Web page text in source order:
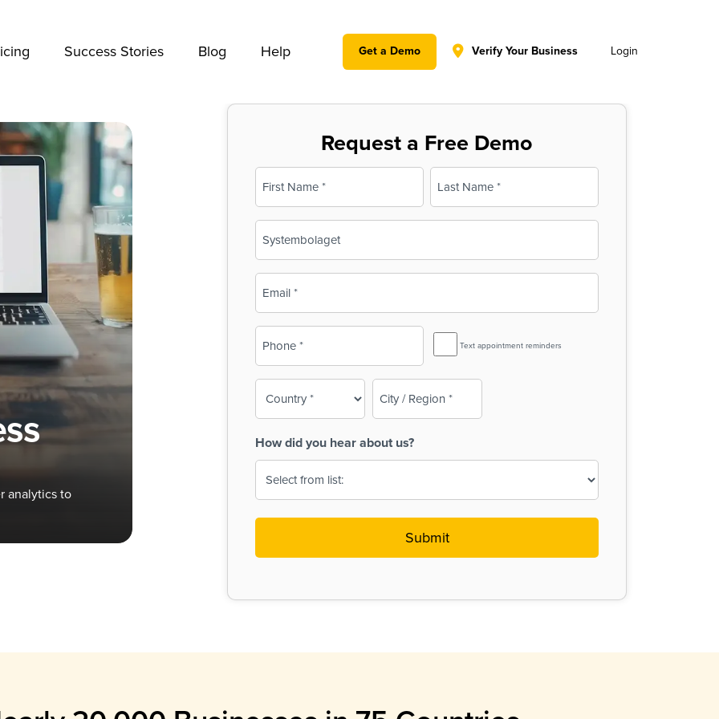
Success Stories Blog Help Get a Demo Verify Your Business Login
analytics to
Request a Free Demo
Name
(Required)
First Last
Name
(Required)
SMS
Reminder
Text appointment reminders
How did you hear about us?